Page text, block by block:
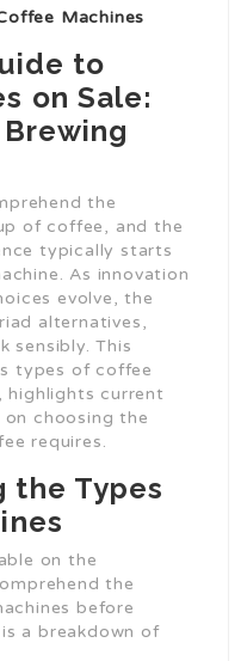
Machines
to
on Sale:
the
of coffee, and the
typically starts
As innovation
evolve, the
alternatives,
sensibly. This
types of coffee
highlights current
choosing the
requires.
the Types
on the
the
before
a breakdown of